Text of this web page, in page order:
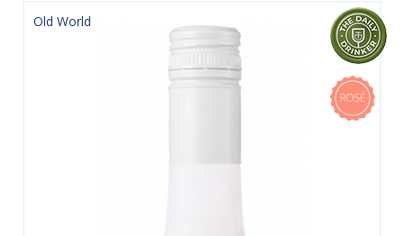
Old World